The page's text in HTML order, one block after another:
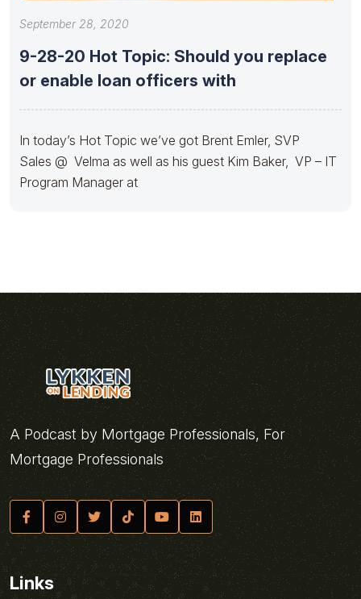
September 28, 2020
9-28-20 Hot Topic: Should you replace
or enable loan officers with
In today’s Hot Topic we’ve got Brent Emler, SVP
Sales @ Velma as well as his guest Kim Baker, VP – IT
Program Manager at
A Podcast by Mortgage Professionals, For
Mortgage Professionals
Links